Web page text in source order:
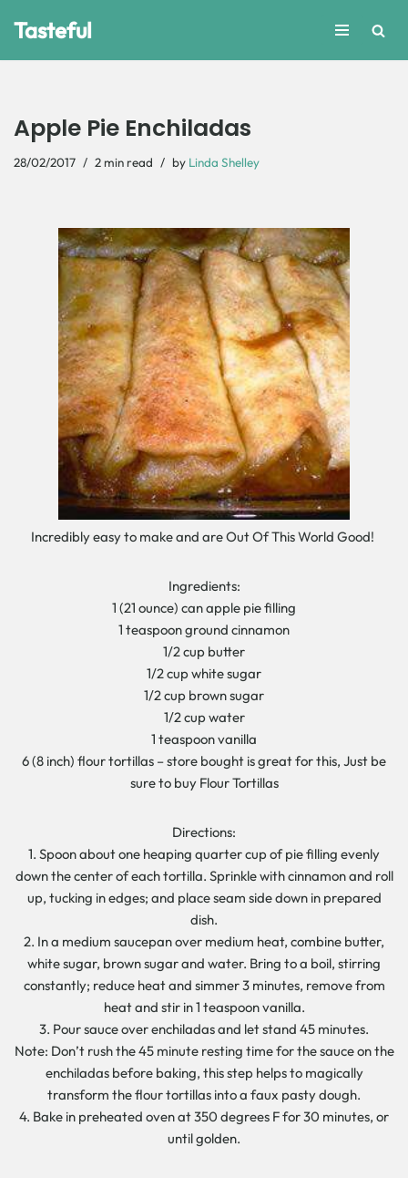
Tasteful
Apple Pie Enchiladas
28/02/2017 2 min read by Linda Shelley
Incredibly easy to make and are Out Of This World Good!
Ingredients:
1 (21 ounce) can apple pie filling
1 teaspoon ground cinnamon
1/2 cup butter
1/2 cup white sugar
1/2 cup brown sugar
1/2 cup water
1 teaspoon vanilla
6 (8 inch) flour tortillas – store bought is great for this, Just be
sure to buy Flour Tortillas
Directions:
1. Spoon about one heaping quarter cup of pie filling evenly
down the center of each tortilla. Sprinkle with cinnamon and roll
up, tucking in edges; and place seam side down in prepared
dish.
2. In a medium saucepan over medium heat, combine butter,
white sugar, brown sugar and water. Bring to a boil, stirring
constantly; reduce heat and simmer 3 minutes, remove from
heat and stir in 1 teaspoon vanilla.
3. Pour sauce over enchiladas and let stand 45 minutes.
Note: Don’t rush the 45 minute resting time for the sauce on the
enchiladas before baking, this step helps to magically
transform the flour tortillas into a faux pasty dough.
4. Bake in preheated oven at 350 degrees F for 30 minutes, or
until golden.